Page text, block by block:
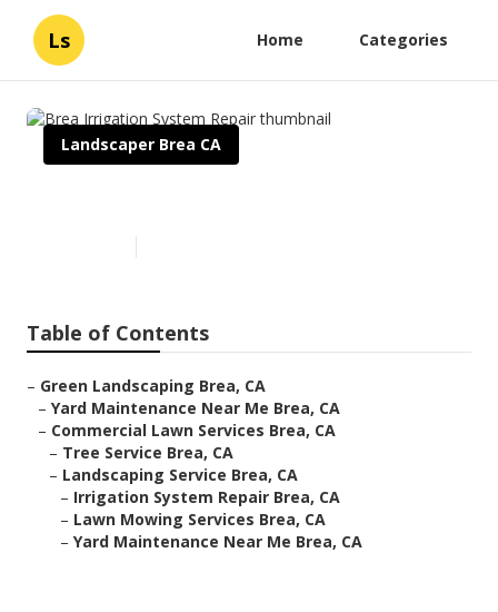
Ls Home Categories
Landscaper Brea CA
Table of Contents
– Green Landscaping Brea, CA
– Yard Maintenance Near Me Brea, CA
– Commercial Lawn Services Brea, CA
– Tree Service Brea, CA
– Landscaping Service Brea, CA
– Irrigation System Repair Brea, CA
– Lawn Mowing Services Brea, CA
– Yard Maintenance Near Me Brea, CA